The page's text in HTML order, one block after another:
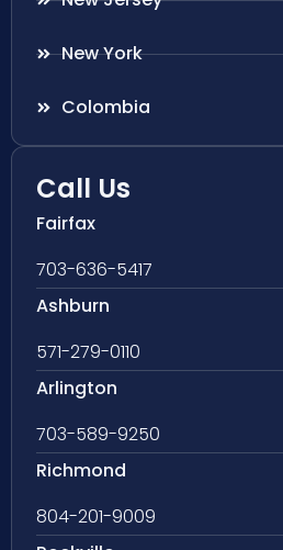
New York
Colombia
Call Us
Fairfax
703-636-5417
Ashburn
571-279-0110
Arlington
703-589-9250
Richmond
804-201-9009